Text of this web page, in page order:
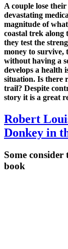
A couple lose
devastating
magnitude of
coastal trek along
they test the
money to survive,
without having a
develops a health
situation. Is there
trail? Despite
story it is a great
Robert
Donkey in
Some
book